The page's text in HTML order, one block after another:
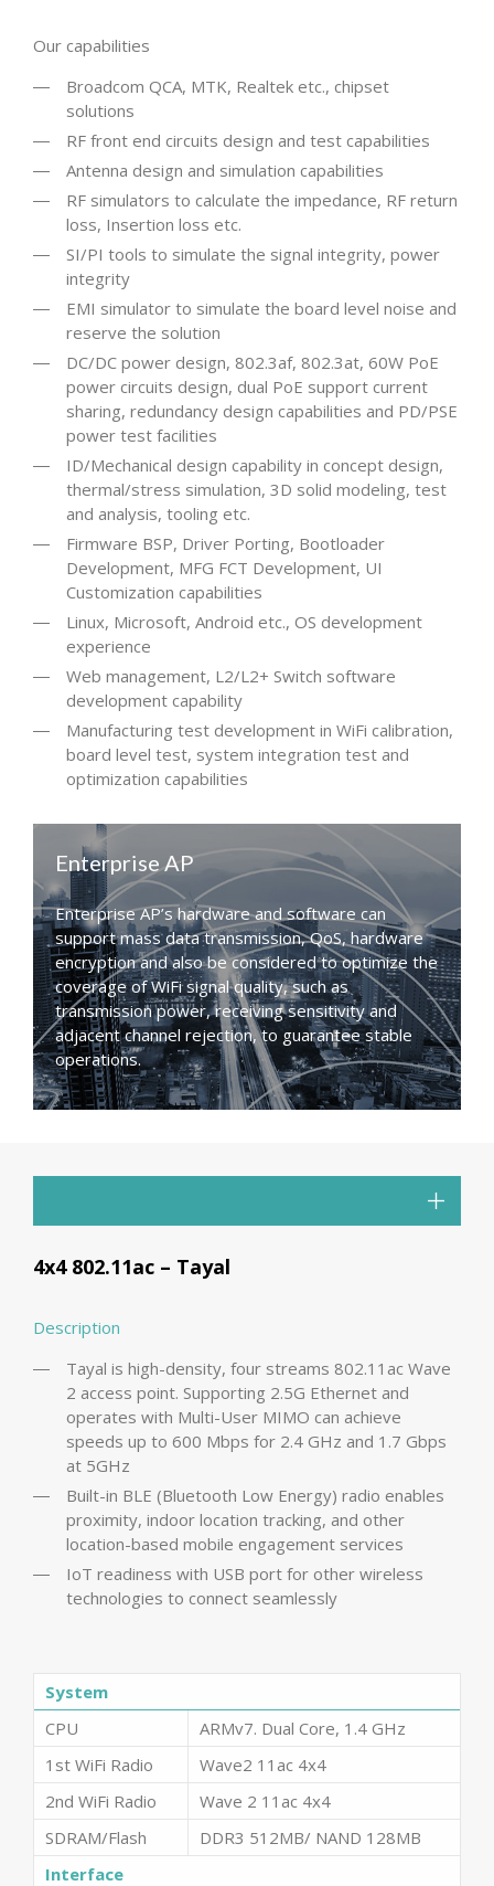
Our capabilities
Broadcom QCA, MTK, Realtek etc., chipset
solutions
RF front end circuits design and test capabilities
Antenna design and simulation capabilities
RF simulators to calculate the impedance, RF return
loss, Insertion loss etc.
SI/PI tools to simulate the signal integrity, power
integrity
EMI simulator to simulate the board level noise and
reserve the solution
DC/DC power design, 802.3af, 802.3at, 60W PoE
power circuits design, dual PoE support current
sharing, redundancy design capabilities and PD/PSE
power test facilities
ID/Mechanical design capability in concept design,
thermal/stress simulation, 3D solid modeling, test
and analysis, tooling etc.
Firmware BSP, Driver Porting, Bootloader
Development, MFG FCT Development, UI
Customization capabilities
Linux, Microsoft, Android etc., OS development
experience
Web management, L2/L2+ Switch software
development capability
Manufacturing test development in WiFi calibration,
board level test, system integration test and
optimization capabilities
Enterprise AP
Enterprise AP’s hardware and software can
support mass data transmission, QoS, hardware
encryption and also be considered to optimize the
coverage of WiFi signal quality, such as
transmission power, receiving sensitivity and
adjacent channel rejection, to guarantee stable
operations.
4x4 802.11ac – Tayal
Description
Tayal is high-density, four streams 802.11ac Wave
2 access point. Supporting 2.5G Ethernet and
operates with Multi-User MIMO can achieve
speeds up to 600 Mbps for 2.4 GHz and 1.7 Gbps
at 5GHz
Built-in BLE (Bluetooth Low Energy) radio enables
proximity, indoor location tracking, and other
location-based mobile engagement services
IoT readiness with USB port for other wireless
technologies to connect seamlessly
System
CPU
ARMv7. Dual Core, 1.4 GHz
1st WiFi Radio
Wave2 11ac 4x4
2nd WiFi Radio
Wave 2 11ac 4x4
SDRAM/Flash
DDR3 512MB/ NAND 128MB
Interface